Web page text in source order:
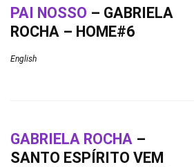
PAI NOSSO – GABRIELA
ROCHA – HOME#6
English
GABRIELA ROCHA –
SANTO ESPÍRITO VEM